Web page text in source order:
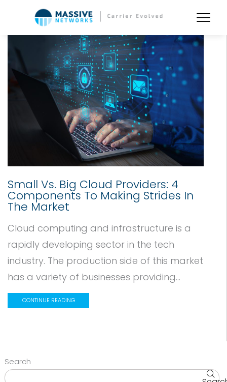
Small Vs. Big Cloud Providers: 4
Components To Making Strides In
The Market
Cloud computing and infrastructure is a
rapidly developing sector in the tech
industry. The production side of this market
has a variety of businesses providing...
CONTINUE READING
Search